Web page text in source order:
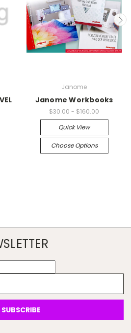
Janome
Janome Workbooks
$30.00 - $160.00
Quick View
Choose Options